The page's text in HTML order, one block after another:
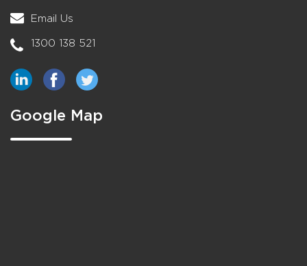
Email Us
1300 138 521
Google Map